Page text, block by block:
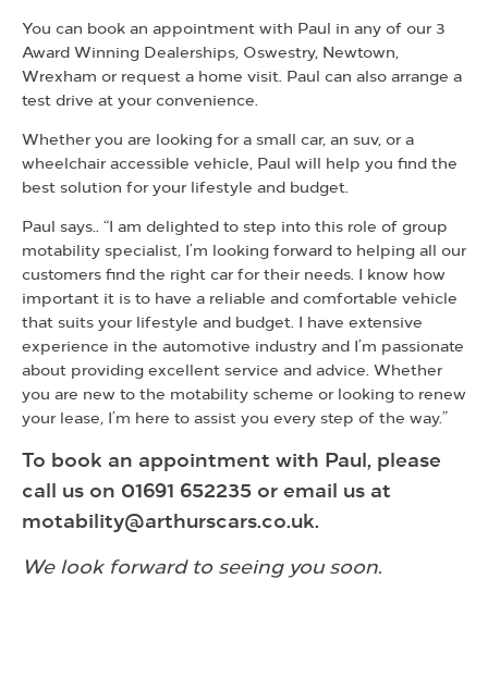
You can book an appointment with Paul in any of our 3
Award Winning Dealerships, Oswestry, Newtown,
Wrexham or request a home visit. Paul can also arrange a
test drive at your convenience.
Whether you are looking for a small car, an suv, or a
wheelchair accessible vehicle, Paul will help you find the
best solution for your lifestyle and budget.
Paul says.. “I am delighted to step into this role of group
motability specialist, I’m looking forward to helping all our
customers find the right car for their needs. I know how
important it is to have a reliable and comfortable vehicle
that suits your lifestyle and budget. I have extensive
experience in the automotive industry and I’m passionate
about providing excellent service and advice. Whether
you are new to the motability scheme or looking to renew
your lease, I’m here to assist you every step of the way.”
To book an appointment with Paul, please
call us on 01691 652235 or email us at
motability@arthurscars.co.uk.
We look forward to seeing you soon.